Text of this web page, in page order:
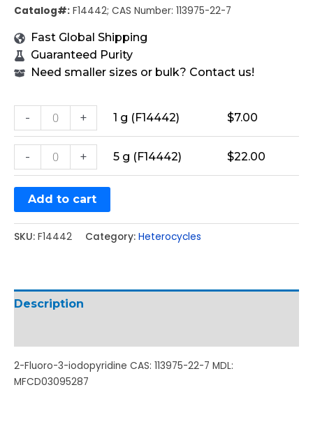
Catalog#: F14442; CAS Number: 113975-22-7
Fast Global Shipping
Guaranteed Purity
Need smaller sizes or bulk? Contact us!
- + 1 g (F14442) $7.00
- + 5 g (F14442) $22.00
Add to cart
SKU: F14442 Category: Heterocycles
Description
2-Fluoro-3-iodopyridine CAS: 113975-22-7 MDL:
MFCD03095287